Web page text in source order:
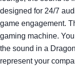
designed for 24/7
game engagement.
gaming machine.
the sound in a
represent your